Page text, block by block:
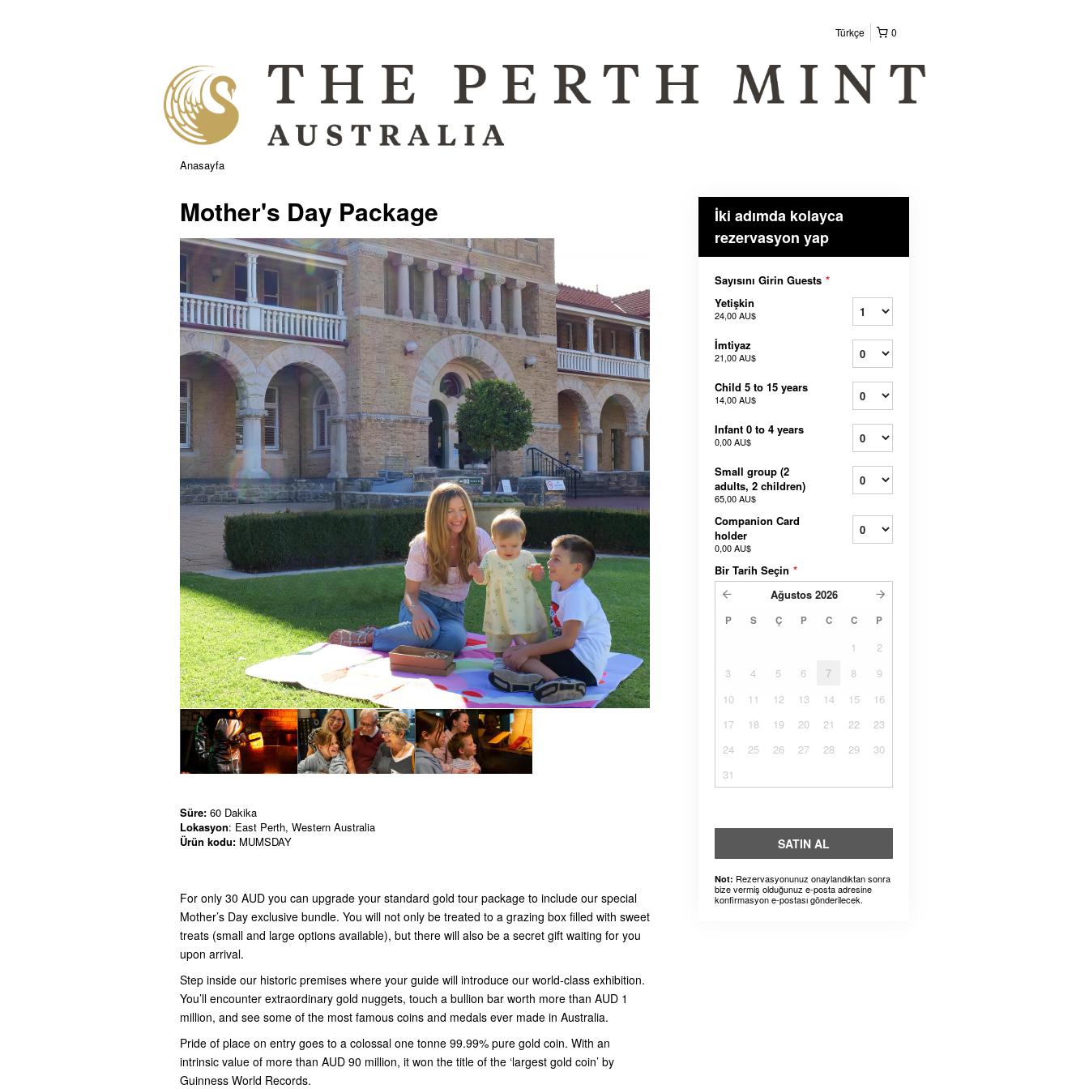
0
Türkçe
Anasayfa
Mother's Day Package
Süre: 60 Dakika
Lokasyon: East Perth, Western Australia
Ürün kodu: MUMSDAY
For only 30 AUD you can upgrade your standard gold tour package to include our special
Mother’s Day exclusive bundle. You will not only be treated to a grazing box filled with sweet
treats (small and large options available), but there will also be a secret gift waiting for you
upon arrival.
Step inside our historic premises where your guide will introduce our world-class exhibition.
You’ll encounter extraordinary gold nuggets, touch a bullion bar worth more than AUD 1
million, and see some of the most famous coins and medals ever made in Australia.
Pride of place on entry goes to a colossal one tonne 99.99% pure gold coin. With an
intrinsic value of more than AUD 90 million, it won the title of the ‘largest gold coin’ by
Guinness World Records.
İki adımda kolayca
rezervasyon yap
Sayısını Girin Guests *
Yetişkin
24,00 AU$
İmtiyaz
21,00 AU$
Child 5 to 15 years
14,00 AU$
Infant 0 to 4 years
0,00 AU$
Small group (2
adults, 2 children)
65,00 AU$
Companion Card
holder
0,00 AU$
Bir Tarih Seçin *
Ağustos 2026
P S Ç P C C P
1
2
3
4 5 6 7 8
9
10
11 12 13 14 15
16
17
18 19 20 21 22
23
24
25 26 27 28 29
30
31
SATIN AL
Not: Rezervasyonunuz onaylandıktan sonra
bize vermiş olduğunuz e-posta adresine
konfirmasyon e-postası gönderilecek.